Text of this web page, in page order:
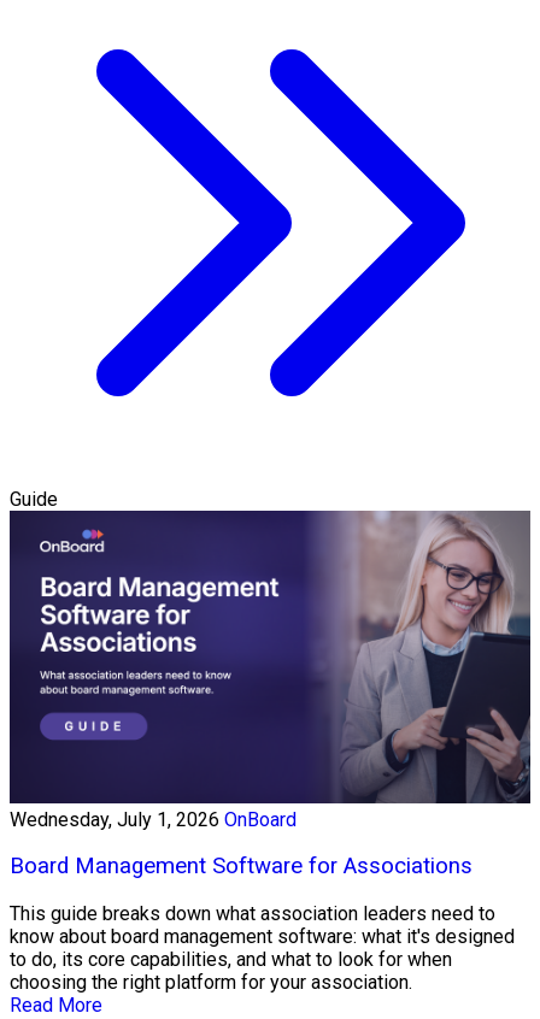
Guide
Wednesday, July 1, 2026 OnBoard
Board Management Software for Associations
This guide breaks down what association leaders need to
know about board management software: what it's designed
to do, its core capabilities, and what to look for when
choosing the right platform for your association.
Read More